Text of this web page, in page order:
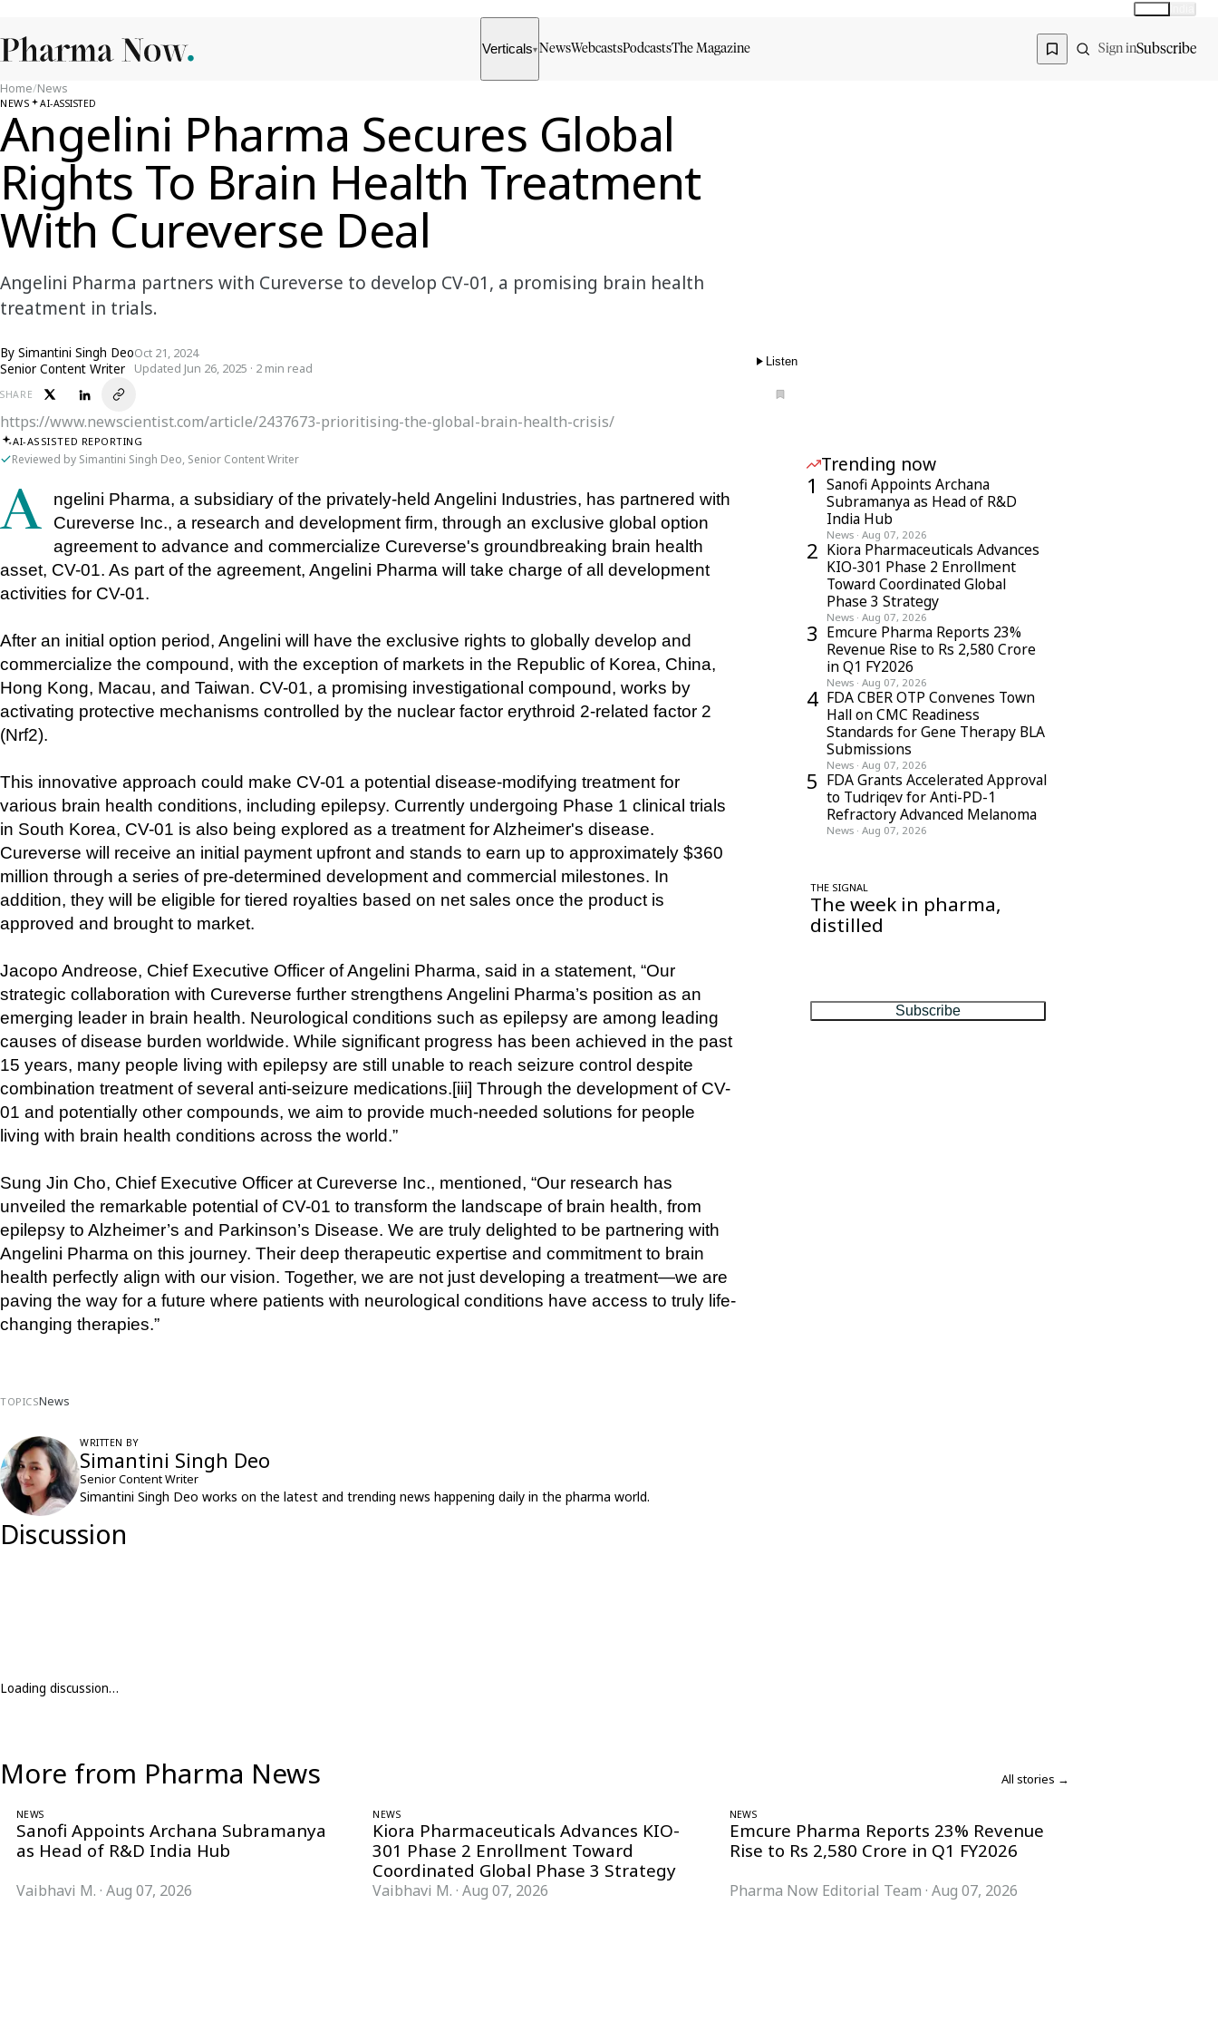
Verticals▾ NewsWebcasts PodcastsThe Magazine Sign inSubscribe
Home/News
NEWS AI-ASSISTED
Angelini Pharma Secures Global
Rights To Brain Health Treatment
With Cureverse Deal
Angelini Pharma partners with Cureverse to develop CV-01, a promising brain health
treatment in trials.
By Simantini Singh Deo
Senior Content Writer
Oct 21, 2024
Updated Jun 26, 2025 · 2 min read
Listen
SHARE
https://www.newscientist.com/article/2437673-prioritising-the-global-brain-health-crisis/
AI-ASSISTED REPORTING
Reviewed by Simantini Singh Deo, Senior Content Writer
Angelini Pharma, a subsidiary of the privately-held Angelini Industries, has partnered with
Cureverse Inc., a research and development firm, through an exclusive global option
agreement to advance and commercialize Cureverse's groundbreaking brain health
asset, CV-01. As part of the agreement, Angelini Pharma will take charge of all development
activities for CV-01.
After an initial option period, Angelini will have the exclusive rights to globally develop and
commercialize the compound, with the exception of markets in the Republic of Korea, China,
Hong Kong, Macau, and Taiwan. CV-01, a promising investigational compound, works by
activating protective mechanisms controlled by the nuclear factor erythroid 2-related factor 2
(Nrf2).
This innovative approach could make CV-01 a potential disease-modifying treatment for
various brain health conditions, including epilepsy. Currently undergoing Phase 1 clinical trials
in South Korea, CV-01 is also being explored as a treatment for Alzheimer's disease.
Cureverse will receive an initial payment upfront and stands to earn up to approximately $360
million through a series of pre-determined development and commercial milestones. In
addition, they will be eligible for tiered royalties based on net sales once the product is
approved and brought to market.
Jacopo Andreose, Chief Executive Officer of Angelini Pharma, said in a statement, “Our
strategic collaboration with Cureverse further strengthens Angelini Pharma’s position as an
emerging leader in brain health. Neurological conditions such as epilepsy are among leading
causes of disease burden worldwide. While significant progress has been achieved in the past
15 years, many people living with epilepsy are still unable to reach seizure control despite
combination treatment of several anti-seizure medications.[iii] Through the development of CV-
01 and potentially other compounds, we aim to provide much-needed solutions for people
living with brain health conditions across the world.”
Sung Jin Cho, Chief Executive Officer at Cureverse Inc., mentioned, “Our research has
unveiled the remarkable potential of CV-01 to transform the landscape of brain health, from
epilepsy to Alzheimer’s and Parkinson’s Disease. We are truly delighted to be partnering with
Angelini Pharma on this journey. Their deep therapeutic expertise and commitment to brain
health perfectly align with our vision. Together, we are not just developing a treatment—we are
paving the way for a future where patients with neurological conditions have access to truly life-
changing therapies.”
TOPICSNews
WRITTEN BY
Simantini Singh Deo
Senior Content Writer
Simantini Singh Deo works on the latest and trending news happening daily in the pharma world.
Discussion
Loading discussion…
Trending now
1
Sanofi Appoints Archana
Subramanya as Head of R&D
India Hub
News · Aug 07, 2026
2 Kiora Pharmaceuticals Advances
KIO-301 Phase 2 Enrollment
Toward Coordinated Global
Phase 3 Strategy
News · Aug 07, 2026
3 Emcure Pharma Reports 23%
Revenue Rise to Rs 2,580 Crore
in Q1 FY2026
News · Aug 07, 2026
4 FDA CBER OTP Convenes Town
Hall on CMC Readiness
Standards for Gene Therapy BLA
Submissions
News · Aug 07, 2026
5 FDA Grants Accelerated Approval
to Tudriqev for Anti-PD-1
Refractory Advanced Melanoma
News · Aug 07, 2026
THE SIGNAL
The week in pharma,
distilled
Subscribe
More from Pharma News All stories →
NEWS
Sanofi Appoints Archana Subramanya
as Head of R&D India Hub
Vaibhavi M. · Aug 07, 2026
NEWS
Kiora Pharmaceuticals Advances KIO-
301 Phase 2 Enrollment Toward
Coordinated Global Phase 3 Strategy
Vaibhavi M. ·Aug 07, 2026
NEWS
Emcure Pharma Reports 23% Revenue
Rise to Rs 2,580 Crore in Q1 FY2026
Pharma Now Editorial Team · Aug 07, 2026